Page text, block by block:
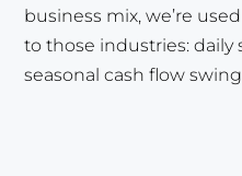
business mix, we’re
to those industries: daily
seasonal cash flow